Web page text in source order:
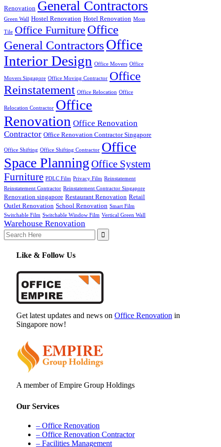
Renovation General Contractors
Green Wall Hostel Renovation Hotel Renovation Moss
Tile Office Furniture Office
General Contractors Office
Interior Design Office Movers Office
Movers Singapore Office Moving Contractor Office
Reinstatement Office Relocation Office
Relocation Contractor Office
Renovation Office Renovation
Contractor Office Renovation Contractor Singapore
Office Shifting Office Shifting Contractor Office
Space Planning Office System
Furniture PDLC Film Privacy Film Reinstatement
Reinstatement Contractor Reinstatement Contractor Singapore
Renovation singapore Restaurant Renovation Retail
Outlet Renovation School Renovation Smart Film
Switchable Film Switchable Window Film Vertical Green Wall
Warehouse Renovation
Search
for:
Like & Follow Us
Get latest updates and news on Office Renovation in
Singapore now!
A member of Empire Group Holdings
Our Services
– Office Renovation
– Office Renovation Contractor
– Facilities Management